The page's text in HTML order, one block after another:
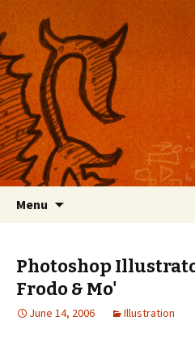
Nackblog
Musings on
apps, and more
Menu
Photoshop
Frodo & Mo'
June 14, 2006 Illustration